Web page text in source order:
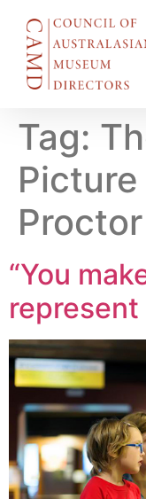
Tag:
Proctor
“You
represent